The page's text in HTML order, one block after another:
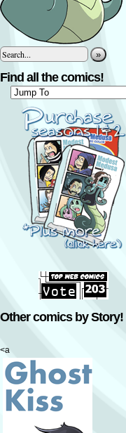
»
Find all the comics!
Other comics by Story!
<a